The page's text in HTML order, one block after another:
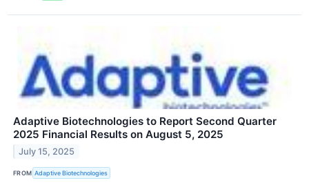
Adaptive Biotechnologies to Report Second Quarter
2025 Financial Results on August 5, 2025
July 15, 2025
FROM Adaptive Biotechnologies